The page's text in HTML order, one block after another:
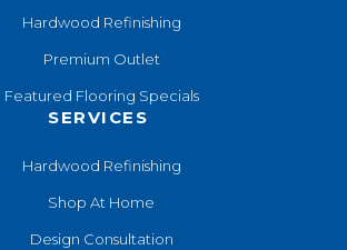
Hardwood Refinishing
Premium Outlet
Featured Flooring Specials
SERVICES
Hardwood Refinishing
Shop At Home
Design Consultation